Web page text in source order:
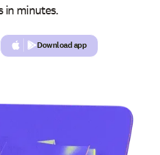
in minutes.
account
Button Text
Download app